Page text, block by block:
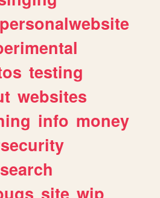
personalwebsite
testing
websites
info money
site wip